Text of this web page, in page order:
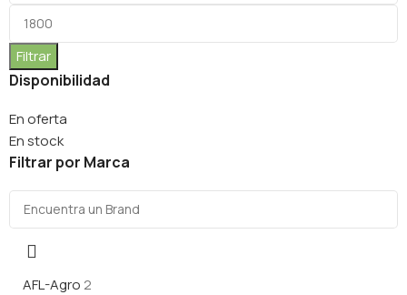
Filtrar
Disponibilidad
En oferta
En stock
Filtrar por Marca
AFL-Agro 2